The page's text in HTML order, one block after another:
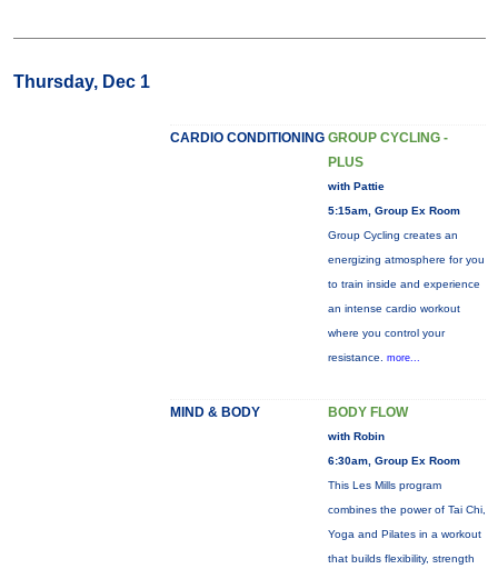
Thursday, Dec 1
CARDIO CONDITIONING GROUP CYCLING -
PLUS
with Pattie
5:15am, Group Ex Room
Group Cycling creates an
energizing atmosphere for you
to train inside and experience
an intense cardio workout
where you control your
resistance. more...
MIND & BODY BODY FLOW
with Robin
6:30am, Group Ex Room
This Les Mills program
combines the power of Tai Chi,
Yoga and Pilates in a workout
that builds flexibility, strength